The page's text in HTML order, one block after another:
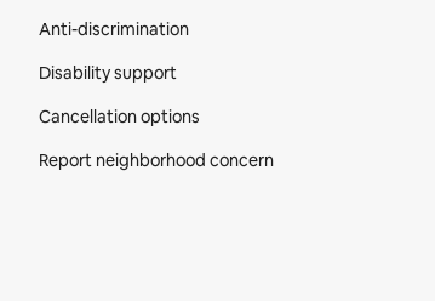
Anti-discrimination
Disability support
Cancellation options
Report neighborhood concern